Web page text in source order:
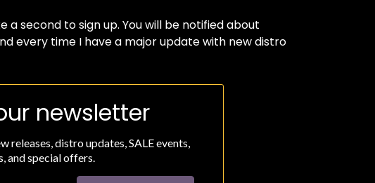
a second to sign up. You will be notified about
every time I have a major update with new distro
newsletter
releases, distro updates, SALE events,
and special offers.